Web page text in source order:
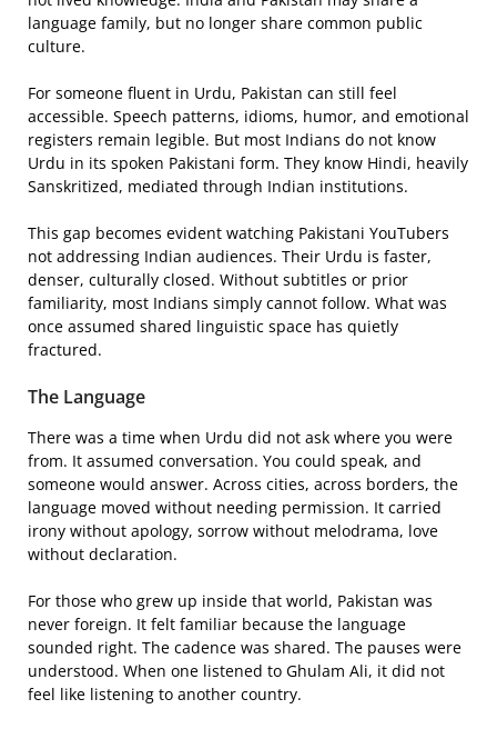
language family, but no longer share common public
culture.
For someone fluent in Urdu, Pakistan can still feel
accessible. Speech patterns, idioms, humor, and emotional
registers remain legible. But most Indians do not know
Urdu in its spoken Pakistani form. They know Hindi, heavily
Sanskritized, mediated through Indian institutions.
This gap becomes evident watching Pakistani YouTubers
not addressing Indian audiences. Their Urdu is faster,
denser, culturally closed. Without subtitles or prior
familiarity, most Indians simply cannot follow. What was
once assumed shared linguistic space has quietly
fractured.
The Language
There was a time when Urdu did not ask where you were
from. It assumed conversation. You could speak, and
someone would answer. Across cities, across borders, the
language moved without needing permission. It carried
irony without apology, sorrow without melodrama, love
without declaration.
For those who grew up inside that world, Pakistan was
never foreign. It felt familiar because the language
sounded right. The cadence was shared. The pauses were
understood. When one listened to Ghulam Ali, it did not
feel like listening to another country.